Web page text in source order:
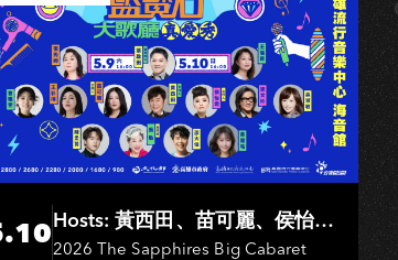
Hosts: 黃西田、苗可麗、侯怡
君．Entertainers: 葉啟田、鳥來
2026 The Sapphires Big Cabaret